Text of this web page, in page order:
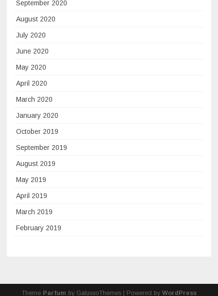
September 2020
August 2020
July 2020
June 2020
May 2020
April 2020
March 2020
January 2020
October 2019
September 2019
August 2019
May 2019
April 2019
March 2019
February 2019
Theme Parfum by GalussoThemes | Powered by WordPress